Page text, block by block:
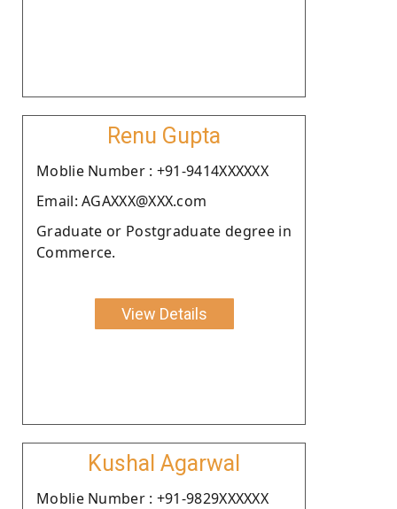
Renu Gupta
Moblie Number : +91-9414XXXXXX
Email: AGAXXX@XXX.com
Graduate or Postgraduate degree in
Commerce.
View Details
Kushal Agarwal
Moblie Number : +91-9829XXXXXX